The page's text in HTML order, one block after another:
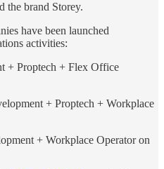
the brand Storey.
have been launched
activities:
+ Proptech + Flex Office
+ Proptech + Workplace
+ Workplace Operator on